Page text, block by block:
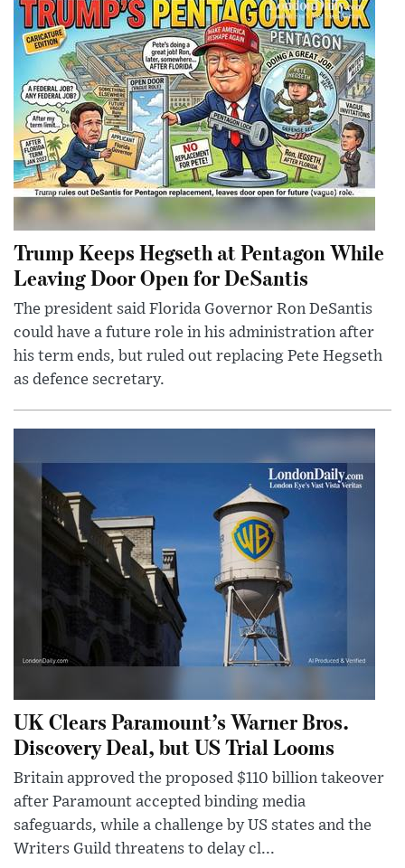
Trump Keeps Hegseth at Pentagon While
Leaving Door Open for DeSantis
The president said Florida Governor Ron DeSantis
could have a future role in his administration after
his term ends, but ruled out replacing Pete Hegseth
as defence secretary.
UK Clears Paramount’s Warner Bros.
Discovery Deal, but US Trial Looms
Britain approved the proposed $110 billion takeover
after Paramount accepted binding media
safeguards, while a challenge by US states and the
Writers Guild threatens to delay cl...